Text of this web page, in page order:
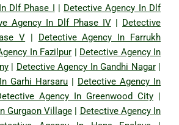
Dlf Phase I
Detective Agency In Dlf
Agency In Dlf Phase IV
Detective
V
Detective Agency In Farrukh
In Fazilpur
Detective Agency In
| Detective Agency In Gandhi Nagar|
Garhi Harsaru
Detective Agency In
Agency In Greenwood City
Gurgaon Village
Detective Agency In